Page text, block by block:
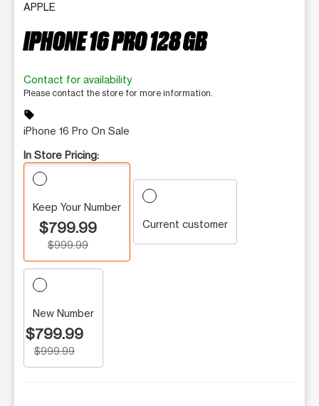
APPLE
IPHONE 16 PRO 128 GB
Contact for availability
Please contact the store for more information.
sell
iPhone 16 Pro On Sale
In Store Pricing:
Keep Your Number
$799.99
$999.99
Current customer
New Number
$799.99
$999.99